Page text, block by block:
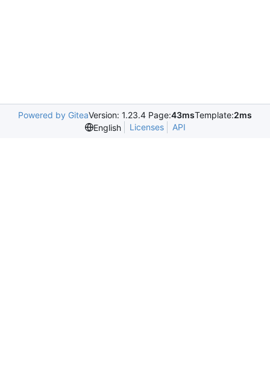
Powered by GiteaVersion: 1.23.4 Page:43msTemplate:2ms
English
Licenses API